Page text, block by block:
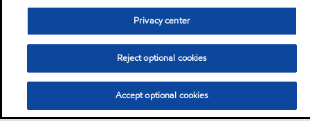
Privacy center
Reject optional cookies
Accept optional cookies